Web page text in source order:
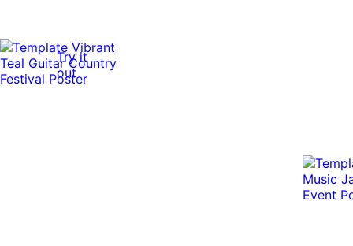
Try it
out